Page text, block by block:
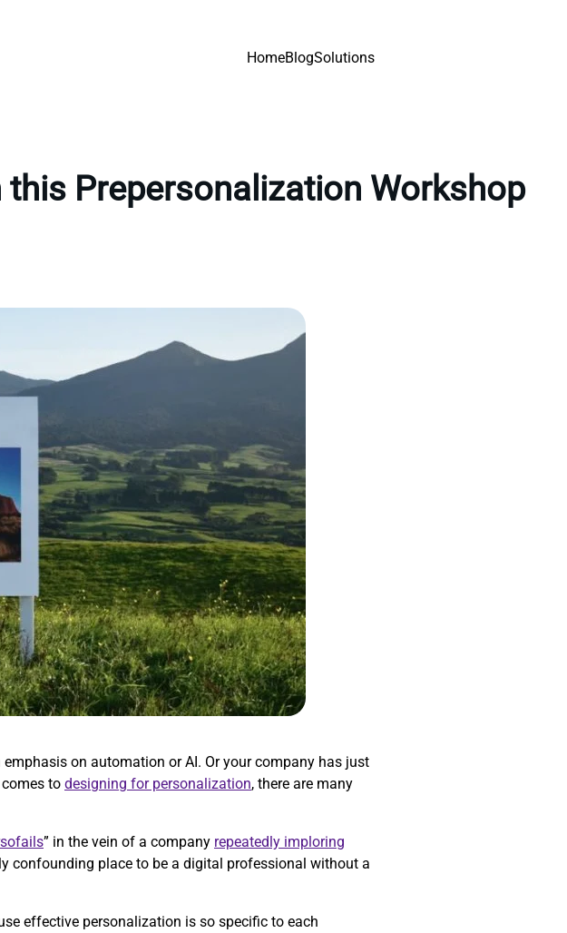
HomeBlogSolutions
Prepersonalization Workshop
on automation or AI. Or your company has just
to designing for personalization, there are many
” in the vein of a company repeatedly imploring
confounding place to be a digital professional without a
effective personalization is so specific to each